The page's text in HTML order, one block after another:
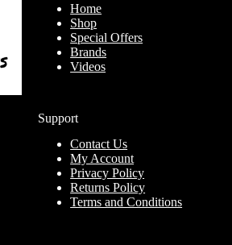
Home
Shop
Special Offers
Brands
Videos
Support
Contact Us
My Account
Privacy Policy
Returns Policy
Terms and Conditions